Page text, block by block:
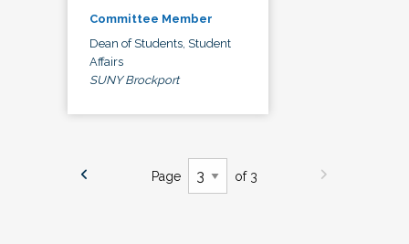
Committee Member
Dean of Students, Student
Affairs
SUNY Brockport
Page of 3